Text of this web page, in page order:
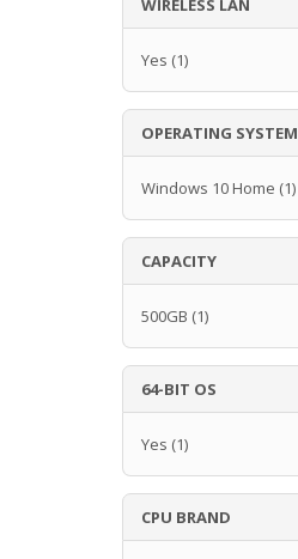
WIRELESS LAN
Yes (1)
OPERATING SYSTEM
Windows 10 Home (1)
CAPACITY
500GB (1)
64-BIT OS
Yes (1)
CPU BRAND